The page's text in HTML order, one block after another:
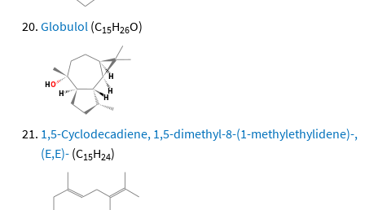
Globulol (C15H26O)
1,5-Cyclodecadiene, 1,5-dimethyl-8-(1-methylethylidene)-,
(E,E)- (C15H24)